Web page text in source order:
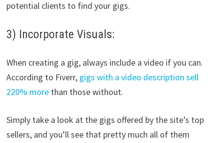
potential clients to find your gigs.
3) Incorporate Visuals:
When creating a gig, always include a video if you can.
According to Fiverr, gigs with a video description sell
220% morethan those without.
Simply take a look at the gigs offered by the site’s top
sellers, and you’ll see that pretty much all of them